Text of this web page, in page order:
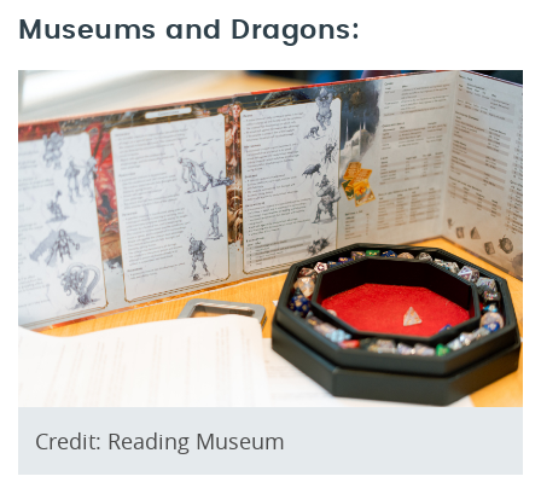
Museums and Dragons:
Credit: Reading Museum